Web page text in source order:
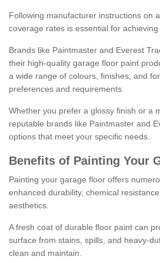
Following manufacturer instructions on
coverage rates is essential for
Brands like Paintmaster and Everest
their high-quality garage floor paint
a wide range of colours, finishes, and
preferences and requirements.
Whether you prefer a glossy finish or a
reputable brands like Paintmaster and
options that meet your specific needs.
Benefits of Painting Your
Painting your garage floor offers
enhanced durability, chemical
aesthetics.
A fresh coat of durable floor paint can
surface from stains, spills, and heavy-
clean and maintain.